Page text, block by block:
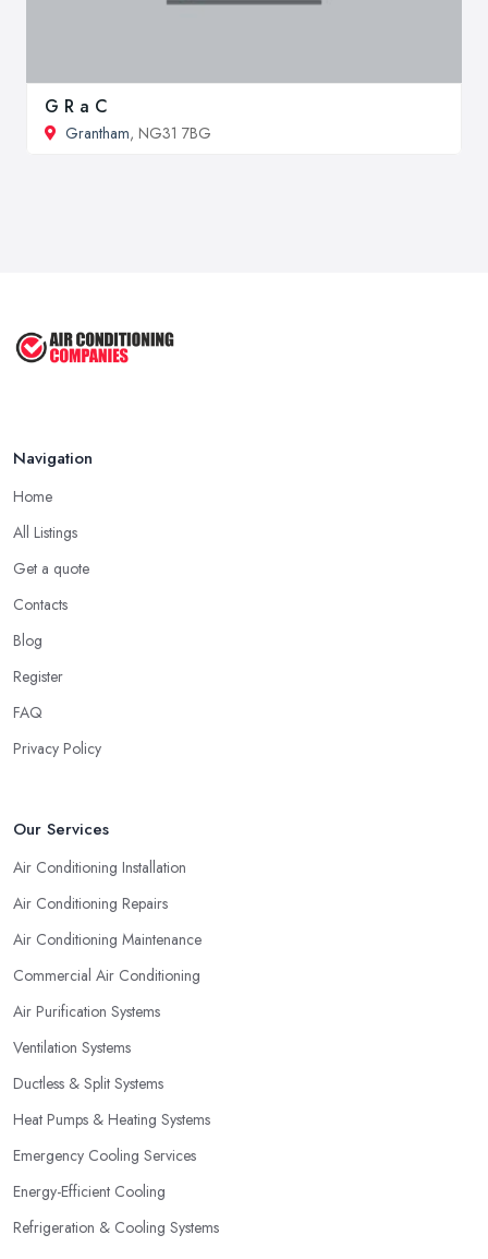
G R a C
Grantham, NG31 7BG
Navigation
Home
All Listings
Get a quote
Contacts
Blog
Register
FAQ
Privacy Policy
Our Services
Air Conditioning Installation
Air Conditioning Repairs
Air Conditioning Maintenance
Commercial Air Conditioning
Air Purification Systems
Ventilation Systems
Ductless & Split Systems
Heat Pumps & Heating Systems
Emergency Cooling Services
Energy-Efficient Cooling
Refrigeration & Cooling Systems